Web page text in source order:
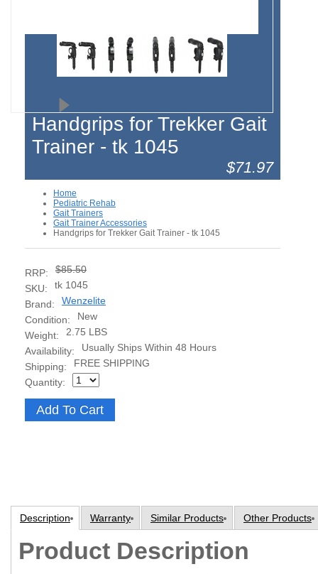
Handgrips for Trekker Gait
Trainer - tk 1045
$71.97
Home
Pediatric Rehab
Gait Trainers
Gait Trainer Accessories
Handgrips for Trekker Gait Trainer - tk 1045
RRP:
$85.50
SKU:
tk 1045
Brand:
Wenzelite
Condition:
New
Weight:
2.75 LBS
Availability:
Usually Ships Within 48 Hours
Shipping:
FREE SHIPPING
Quantity:
Description Warranty Similar Products Other Products
Product Description